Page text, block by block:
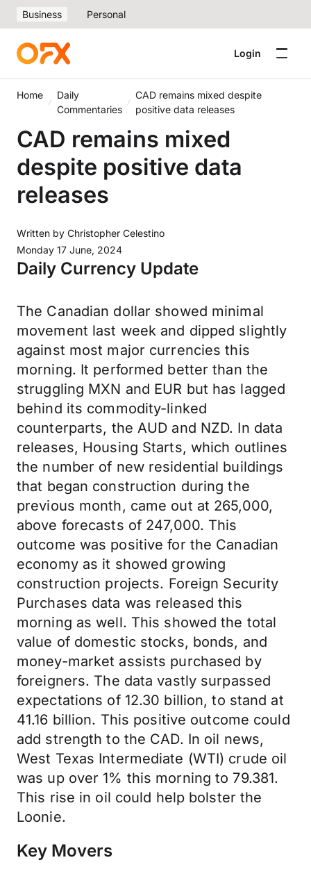
Business Personal
Login
Home
Daily
Commentaries
CAD remains mixed despite
positive data releases
CAD remains mixed
despite positive data
releases
Written by Christopher Celestino
Monday 17 June, 2024
Daily Currency Update
The Canadian dollar showed minimal
movement last week and dipped slightly
against most major currencies this
morning. It performed better than the
struggling MXN and EUR but has lagged
behind its commodity-linked
counterparts, the AUD and NZD. In data
releases, Housing Starts, which outlines
the number of new residential buildings
that began construction during the
previous month, came out at 265,000,
above forecasts of 247,000. This
outcome was positive for the Canadian
economy as it showed growing
construction projects. Foreign Security
Purchases data was released this
morning as well. This showed the total
value of domestic stocks, bonds, and
money-market assists purchased by
foreigners. The data vastly surpassed
expectations of 12.30 billion, to stand at
41.16 billion. This positive outcome could
add strength to the CAD. In oil news,
West Texas Intermediate (WTI) crude oil
was up over 1% this morning to 79.381.
This rise in oil could help bolster the
Loonie.
Key Movers